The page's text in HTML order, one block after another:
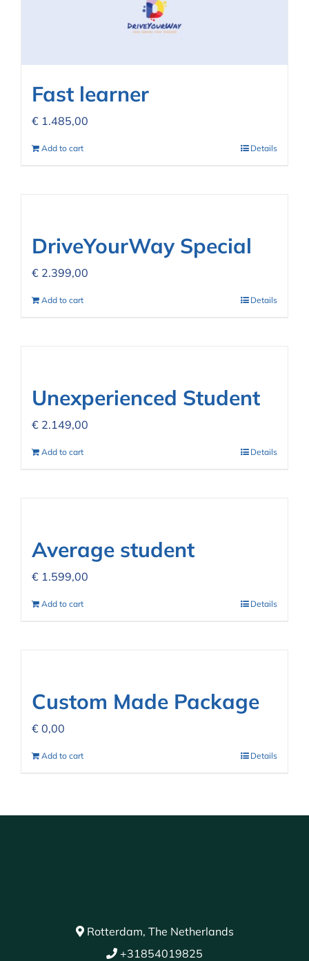
Fast learner
€ 1.485,00
Add to cart Details
DriveYourWay Special
€ 2.399,00
Add to cart Details
Unexperienced Student
€ 2.149,00
Add to cart Details
Average student
€ 1.599,00
Add to cart Details
Custom Made Package
€ 0,00
Add to cart Details
Rotterdam, The Netherlands
+31854019825